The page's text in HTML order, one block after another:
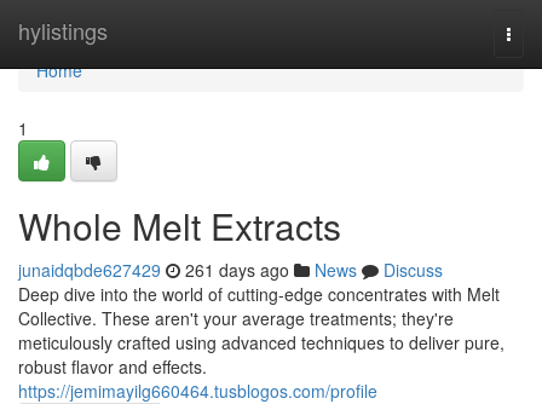
hylistings
Home
Home
1
Whole Melt Extracts
junaidqbde627429 261 days ago News
Discuss
Deep dive into the world of cutting-edge concentrates with Melt
Collective. These aren't your average treatments; they're
meticulously crafted using advanced techniques to deliver pure,
robust flavor and effects.
https://jemimayilg660464.tusblogos.com/profile